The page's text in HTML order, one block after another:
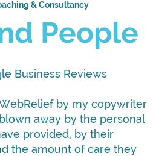
& Consultancy
People
Business Reviews
by my copywriter
away by the personal
provided, by their
the amount of care they